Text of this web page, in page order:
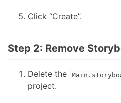
Click “Create”.
Step 2: Remove
Delete the
project.